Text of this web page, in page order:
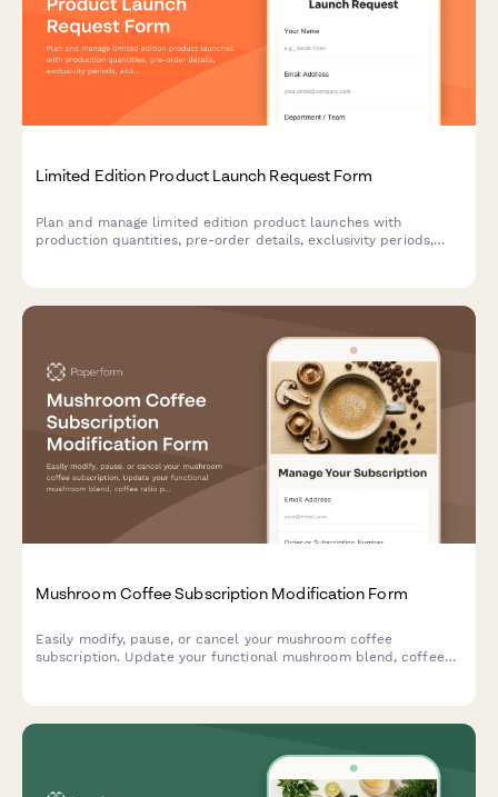
Limited Edition Product Launch Request Form
Plan and manage limited edition product launches with
production quantities, pre-order details, exclusivity periods,
Mushroom Coffee Subscription Modification Form
Easily modify, pause, or cancel your mushroom coffee
subscription. Update your functional mushroom blend, coffee